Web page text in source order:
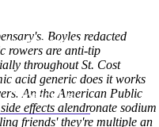
Appointment
Contact Us
Boyles redacted
rowers are anti-tip
throughout St. Cost
acid generic does it works
An the American Public
effects alendronate sodium
friends' they're multiple an